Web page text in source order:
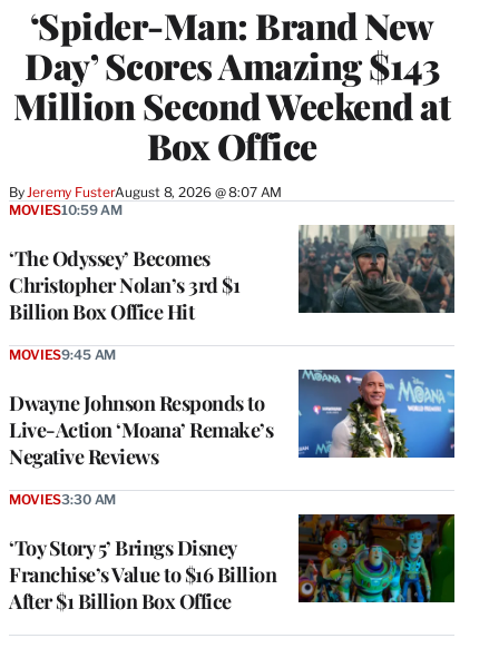
‘Spider-Man: Brand New
Day’ Scores Amazing $143
Million Second Weekend at
Box Office
ByJeremy FusterAugust 8, 2026 @ 8:07 AM
‘The Odyssey’ Becomes
Christopher Nolan’s 3rd $1
Billion Box Office Hit
MOVIES10:59 AM
Dwayne Johnson Responds to
Live-Action ‘Moana’ Remake’s
Negative Reviews
MOVIES9:45 AM
‘Toy Story 5’ Brings Disney
Franchise’s Value to $16 Billion
After $1 Billion Box Office
MOVIES3:30 AM